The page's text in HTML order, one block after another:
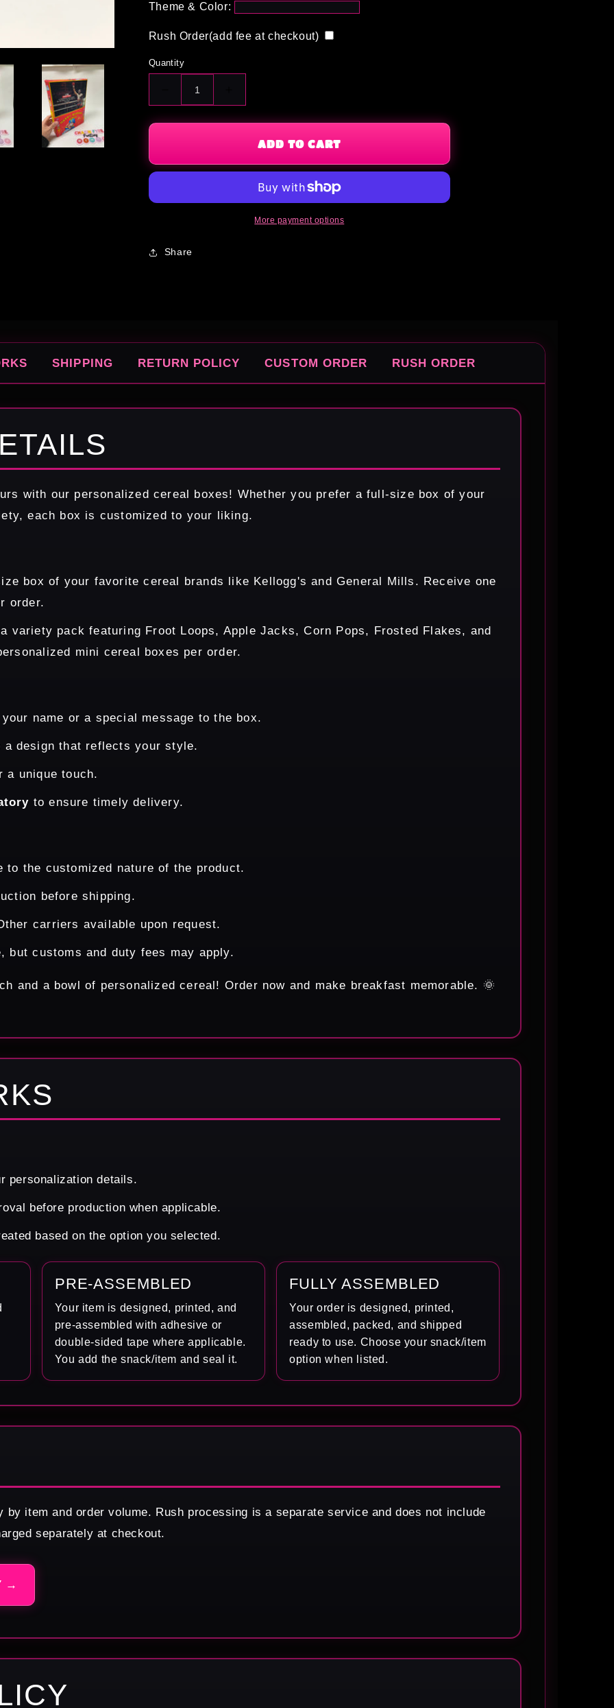
Theme & Color:
Rush Order(add fee at checkout)
Quantity
Decrease
quantity
for
Box
quantity
for
Custom
Box
ADD TO CART
More payment options
Share
SHIPPING RETURN POLICY CUSTOM ORDER RUSH ORDER
with our personalized cereal boxes! Whether you prefer a full-size box of your
each box is customized to your liking.
box of your favorite cereal brands like Kellogg's and General Mills. Receive one
order.
variety pack featuring Froot Loops, Apple Jacks, Corn Pops, Frosted Flakes, and
mini cereal boxes per order.
name or a special message to the box.
a design that reflects your style.
a unique touch.
to ensure timely delivery.
to the customized nature of the product.
before shipping.
carriers available upon request.
but customs and duty fees may apply.
and a bowl of personalized cereal! Order now and make breakfast memorable. 🌞
personalization details.
before production when applicable.
based on the option you selected.
PRE-ASSEMBLED
Your item is designed, printed, and
pre-assembled with adhesive or
double-sided tape where applicable.
You add the snack/item and seal it.
FULLY ASSEMBLED
Your order is designed, printed,
assembled, packed, and shipped
ready to use. Choose your snack/item
option when listed.
by item and order volume. Rush processing is a separate service and does not include
separately at checkout.
→